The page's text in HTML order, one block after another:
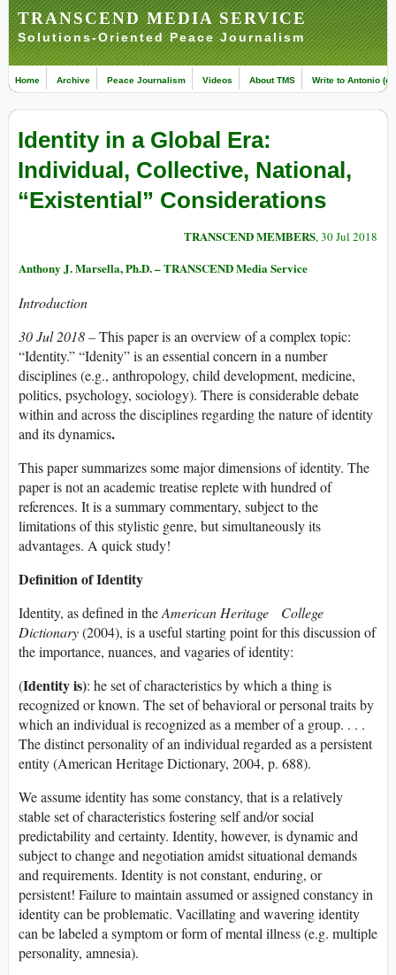
TRANSCEND MEDIA SERVICE
Solutions-Oriented Peace Journalism
Home Archive Peace Journalism Videos About TMS Write to Antonio
Identity in a Global Era:
Individual, Collective, National,
“Existential” Considerations
TRANSCEND MEMBERS, 30 Jul 2018
Anthony J. Marsella, Ph.D. – TRANSCEND Media Service
Introduction
30 Jul 2018 –This paper is an overview of a complex topic:
“Identity.” “Idenity” is an essential concern in a number
disciplines (e.g., anthropology, child development, medicine,
politics, psychology, sociology). There is considerable debate
within and across the disciplines regarding the nature of identity
and its dynamics.
This paper summarizes some major dimensions of identity. The
paper is not an academic treatise replete with hundred of
references. It is a summary commentary, subject to the
limitations of this stylistic genre, but simultaneously its
advantages. A quick study!
Definition of Identity
Identity, as defined in theAmerican Heritage College
Dictionary(2004), is a useful starting point for this discussion of
the importance, nuances, and vagaries of identity:
(Identity is): he set of characteristics by which a thing is
recognized or known. The set of behavioral or personal traits by
which an individual is recognized as a member of a group. . . .
The distinct personality of an individual regarded as a persistent
entity (American Heritage Dictionary, 2004, p. 688).
We assume identity has some constancy, that is a relatively
stable set of characteristics fostering self and/or social
predictability and certainty. Identity, however, is dynamic and
subject to change and negotiation amidst situational demands
and requirements. Identity is not constant, enduring, or
persistent! Failure to maintain assumed or assigned constancy in
identity can be problematic. Vacillating and wavering identity
can be labeled a symptom or form of mental illness (e.g. multiple
personality, amnesia).